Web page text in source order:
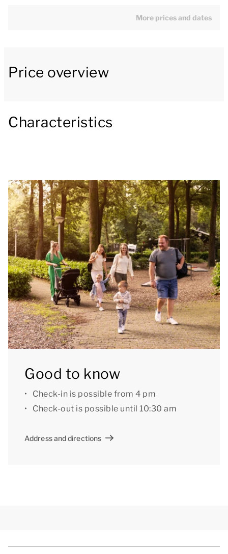
microwave, filter coffee machine, Senseo coffee
two single box spring beds and its own washbasin.
Outside there is a patio with garden furniture and a
There is also a central car park at the park.
Some accommodations have extra facilities. In step
1 of your booking, you can specify a preference for
specific facilities, a particular location or a specific
house number. A surcharge may apply for preference
booking.
[i]The accommodation could have a different layout
and furnishings. The maps and images are indicative
only.[/i]
More prices and dates
Price overview
Characteristics
Good to know
Check-in is possible from 4 pm
Check-out is possible until 10:30 am
Address and directions